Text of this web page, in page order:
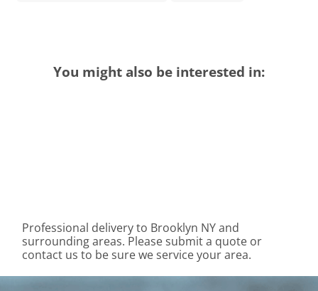
You might also be interested in:
Professional delivery to Brooklyn NYand
surrounding areas. Please submit a quote or
contact us to be sure we service your area.